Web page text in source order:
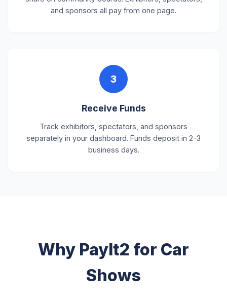
and sponsors all pay from one page.
3
Receive Funds
Track exhibitors, spectators, and sponsors
separately in your dashboard. Funds deposit in 2-3
business days.
Why PayIt2 for Car
Shows